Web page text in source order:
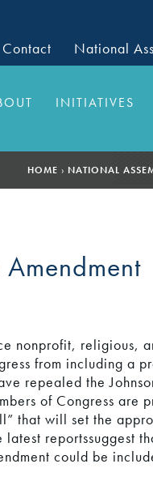
Contact National
INITIATIVES
HOME › NATIONAL
Amendment
nonprofit, religious,
from including a
repealed the
of Congress are
that will set the
reportssuggest
could be